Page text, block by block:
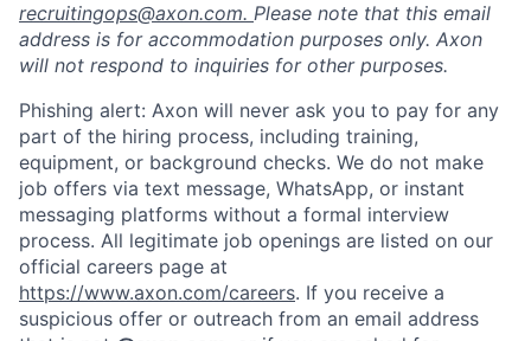
recruitingops@axon.com. Please note that this email
address is for accommodation purposes only. Axon
will not respond to inquiries for other purposes.
Phishing alert: Axon will never ask you to pay for any
part of the hiring process, including training,
equipment, or background checks. We do not make
job offers via text message, WhatsApp, or instant
messaging platforms without a formal interview
process. All legitimate job openings are listed on our
official careers page at
https://www.axon.com/careers. If you receive a
suspicious offer or outreach from an email address